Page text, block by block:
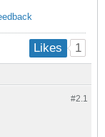
Likes 1
#2. 1